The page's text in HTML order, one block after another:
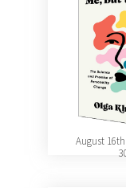
August